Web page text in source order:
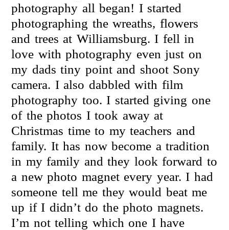
photography all began! I started
photographing the wreaths, flowers
and trees at Williamsburg. I fell in
love with photography even just on
my dads tiny point and shoot Sony
camera. I also dabbled with film
photography too. I started giving one
of the photos I took away at
Christmas time to my teachers and
family. It has now become a tradition
in my family and they look forward to
a new photo magnet every year. I had
someone tell me they would beat me
up if I didn’t do the photo magnets.
I’m not telling which one I have